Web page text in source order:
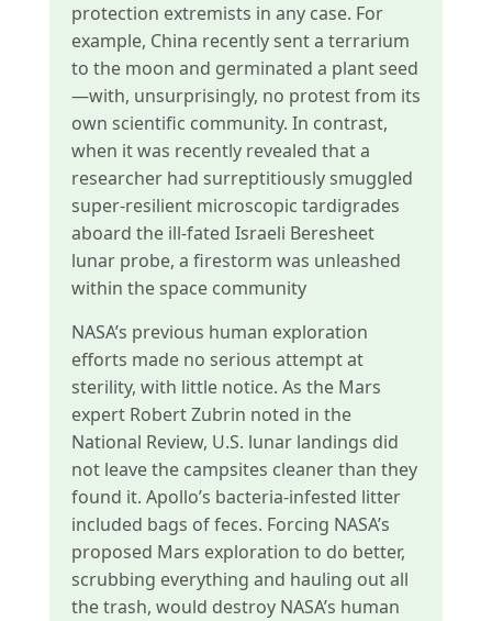
protection extremists in any case. For
example, China recently sent a terrarium
to the moon and germinated a plant seed
—with, unsurprisingly, no protest from its
own scientific community. In contrast,
when it was recently revealed that a
researcher had surreptitiously smuggled
super-resilient microscopic tardigrades
aboard the ill-fated Israeli Beresheet
lunar probe, a firestorm was unleashed
within the space community
NASA’s previous human exploration
efforts made no serious attempt at
sterility, with little notice. As the Mars
expert Robert Zubrin noted in the
National Review, U.S. lunar landings did
not leave the campsites cleaner than they
found it. Apollo’s bacteria-infested litter
included bags of feces. Forcing NASA’s
proposed Mars exploration to do better,
scrubbing everything and hauling out all
the trash, would destroy NASA’s human